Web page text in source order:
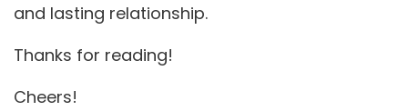
and lasting relationship.
Thanks for reading!
Cheers!